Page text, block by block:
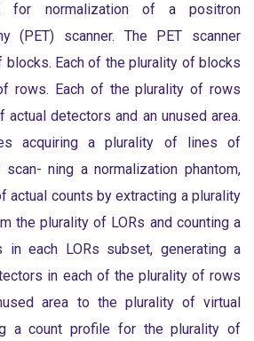
for normalization of a positron
(PET) scanner. The PET scanner
blocks. Each of the plurality of blocks
rows. Each of the plurality of rows
actual detectors and an unused area.
acquiring a plurality of lines of
ning a normalization phantom,
actual counts by extracting a plurality
the plurality of LORs and counting a
in each LORs subset, generating a
in each of the plurality of rows
area to the plurality of virtual
a count profile for the plurality of